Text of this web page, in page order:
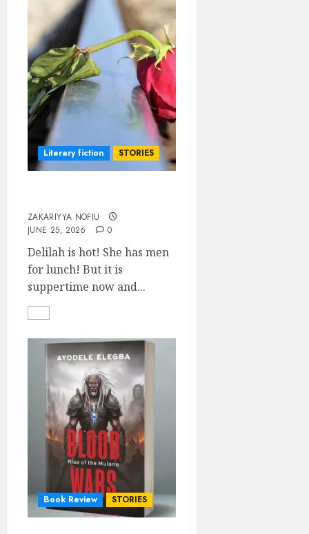
Literary fiction STORIES
ZAKARIYYA NOFIU
JUNE 25, 2026
0
Delilah is hot! She has men
for lunch! But it is
suppertime now and...
Book Review STORIES